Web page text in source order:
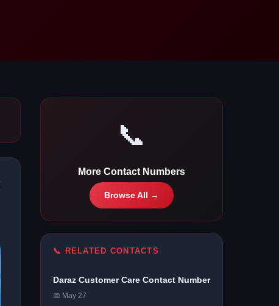
📞
More Contact Numbers
Browse All →
📞 RELATED CONTACTS
Daraz Customer Care Contact Number
📅 May 27